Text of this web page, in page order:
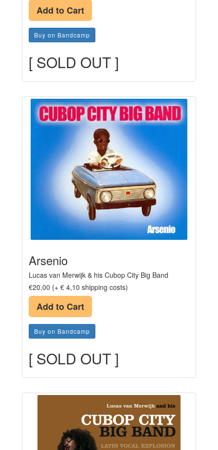
Add to Cart
Buy on Bandcamp
[ SOLD OUT ]
Arsenio
Lucas van Merwijk & his Cubop City Big Band
€20,00 (+ € 4,10 shipping costs)
Add to Cart
Buy on Bandcamp
[ SOLD OUT ]